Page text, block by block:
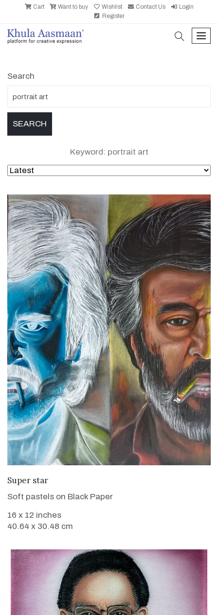
Cart Want to buy Wishlist Contact Us
Login
Register
search
Search
Keyword: portrait art
Super star
Soft pastels on Black Paper
16 x 12 inches
40.64 x 30.48 cm